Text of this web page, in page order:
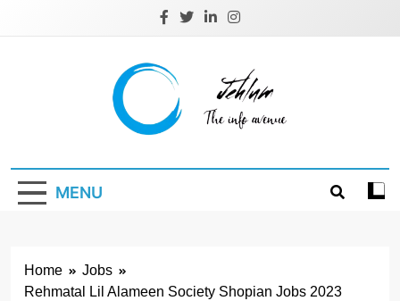
Jehlum
MENU
Home
Jobs
Rehmatal Lil Alameen Society Shopian Jobs 2023